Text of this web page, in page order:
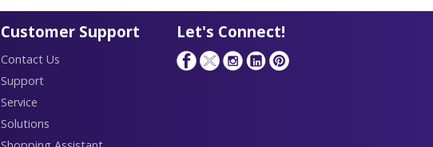
Customer Support
Contact Us
Support
Service
Solutions
Let's Connect!